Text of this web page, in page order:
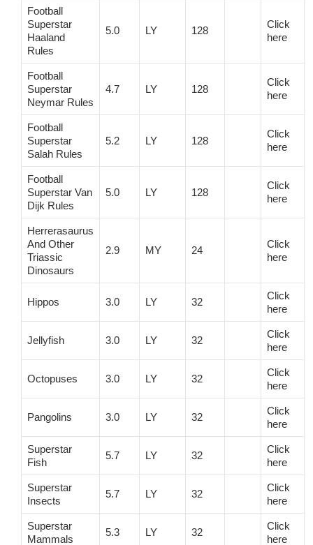
Football
Superstar
Haaland
Rules
5.0 LY 128
Click
here
Football
Superstar
Neymar Rules
4.7 LY 128
Click
here
Football
Superstar
Salah Rules
5.2 LY 128
Click
here
Football
Superstar Van
Dijk Rules
5.0 LY 128
Click
here
Herrerasaurus
And Other
Triassic
Dinosaurs
2.9 MY 24
Click
here
Hippos 3.0 LY 32
Click
here
Jellyfish 3.0 LY 32
Click
here
Octopuses 3.0 LY 32
Click
here
Pangolins 3.0 LY 32
Click
here
Superstar
Fish
5.7 LY 32
Click
here
Superstar
Insects
5.7 LY 32
Click
here
Superstar
Mammals
5.3 LY 32
Click
here